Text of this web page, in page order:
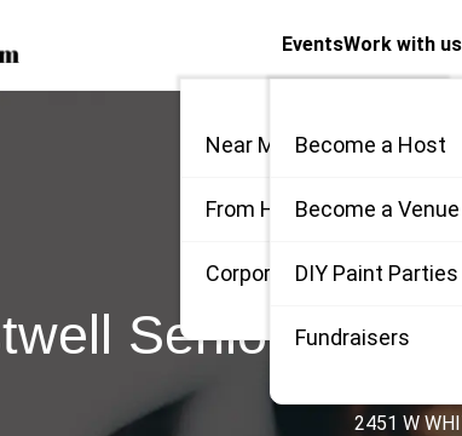
Events
Near Me
From Home
Corporate / Private
Work with us
Become a Host
Become a Venue
DIY Paint Parties
Fundraisers
Senior
2451 W